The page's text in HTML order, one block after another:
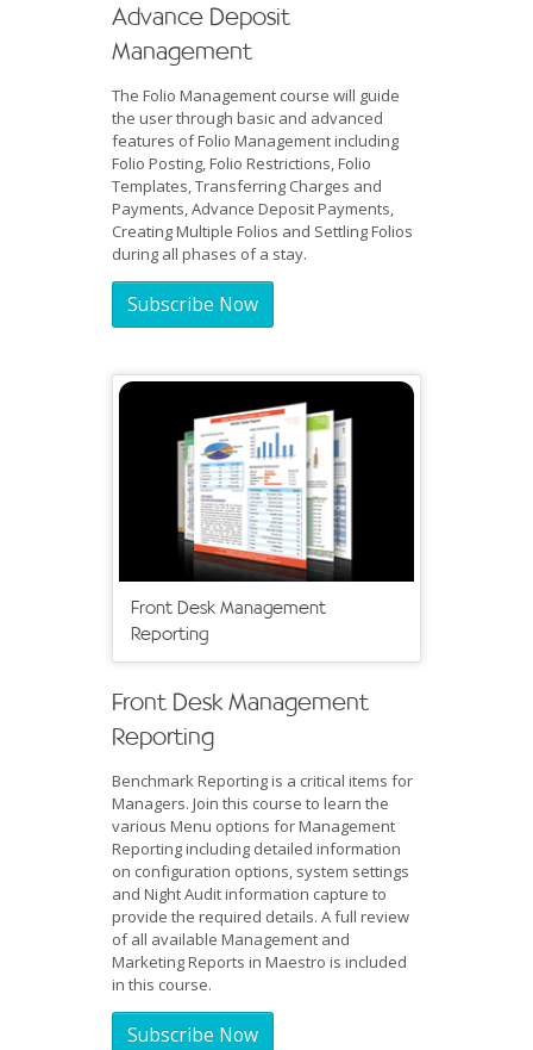
Advance Deposit
Management
The Folio Management course will guide
the user through basic and advanced
features of Folio Management including
Folio Posting, Folio Restrictions, Folio
Templates, Transferring Charges and
Payments, Advance Deposit Payments,
Creating Multiple Folios and Settling Folios
during all phases of a stay.
Subscribe Now
Front Desk Management
Reporting
Front Desk Management
Reporting
Benchmark Reporting is a critical items for
Managers. Join this course to learn the
various Menu options for Management
Reporting including detailed information
on configuration options, system settings
and Night Audit information capture to
provide the required details. A full review
of all available Management and
Marketing Reports in Maestro is included
in this course.
Subscribe Now